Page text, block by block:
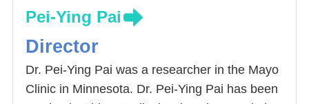
Pei-Ying Pai
Director
Dr. Pei-Ying Pai was a researcher in the Mayo
Clinic in Minnesota. Dr. Pei-Ying Pai has been